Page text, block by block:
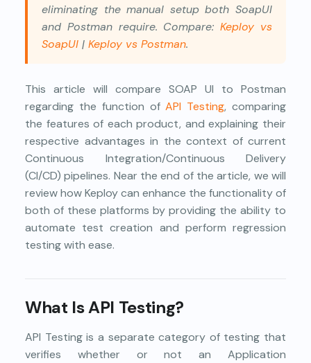
eliminating the manual setup both SoapUI
and Postman require. Compare:Keploy vs
SoapUI | Keploy vs Postman.
This article will compare SOAP UI to Postman
regarding the function ofAPI Testing, comparing
the features of each product, and explaining their
respective advantages in the context of current
Continuous Integration/Continuous Delivery
(CI/CD) pipelines. Near the end of the article, we will
review how Keploy can enhance the functionality of
both of these platforms by providing the ability to
automate test creation and perform regression
testing with ease.
What Is API Testing?
API Testing is a separate category of testing that
verifies whether or not an Application